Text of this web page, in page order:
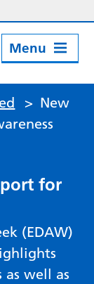
Menu
> New
for
(EDAW)
well as